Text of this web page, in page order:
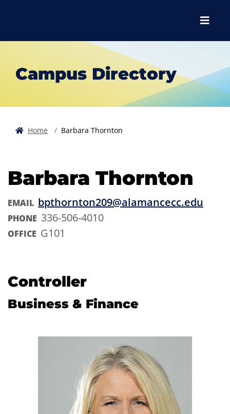
Menu
Campus Directory
Home Barbara Thornton
Barbara Thornton
EMAIL bpthornton209@alamancecc.edu
PHONE 336-506-4010
OFFICE G101
Controller
Business & Finance